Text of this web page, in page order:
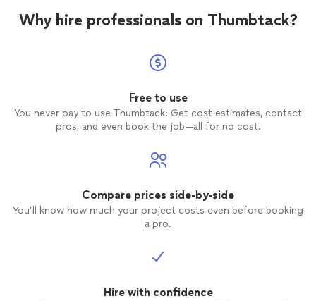
Why hire professionals on Thumbtack?
Free to use
You never pay to use Thumbtack: Get cost estimates, contact
pros, and even book the job—all for no cost.
Compare prices side-by-side
You’ll know how much your project costs even before booking
a pro.
Hire with confidence